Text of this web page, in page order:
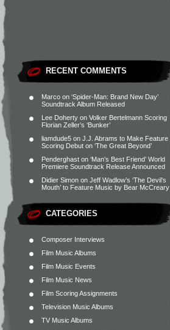
RECENT COMMENTS
Marco on ‘Spider-Man: Brand New Day’
Soundtrack Album Released
Lee Doherty on Volker Bertelmann Scoring
Florian Zeller’s ‘Bunker’
liamdude5 on J.J. Abrams to Make Feature
Scoring Debut on ‘The Great Beyond’
Penderghast on ‘Man’s Best Friend’ World
Premiere Soundtrack Release Announced
Didier Simon on Jeff Wadlow’s ‘The Devil’s
Mouth’ to Feature Music by Bear McCreary
CATEGORIES
Composer Interviews
Film Music Albums
Film Music Events
Film Music News
Film Scoring Assignments
Television Music Albums
TV Music Albums